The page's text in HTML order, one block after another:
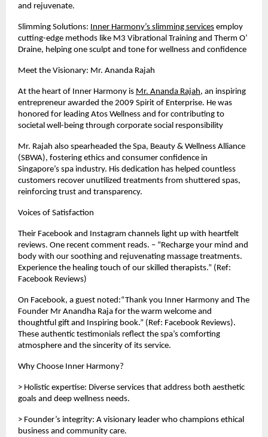
and rejuvenate.
Slimming Solutions: Inner Harmony’s slimming services employ
cutting-edge methods like M3 Vibrational Training and Therm O’
Draine, helping one sculpt and tone for wellness and confidence
Meet the Visionary: Mr. Ananda Rajah
At the heart of Inner Harmony is Mr. Ananda Rajah, an inspiring
entrepreneur awarded the 2009 Spirit of Enterprise. He was
honored for leading Atos Wellness and for contributing to
societal well-being through corporate social responsibility
Mr. Rajah also spearheaded the Spa, Beauty & Wellness Alliance
(SBWA), fostering ethics and consumer confidence in
Singapore’s spa industry. His dedication has helped countless
customers recover unutilized treatments from shuttered spas,
reinforcing trust and transparency.
Voices of Satisfaction
Their Facebook and Instagram channels light up with heartfelt
reviews. One recent comment reads. – “Recharge your mind and
body with our soothing and rejuvenating massage treatments.
Experience the healing touch of our skilled therapists.” (Ref:
Facebook Reviews)
On Facebook, a guest noted:“Thank you Inner Harmony and The
Founder Mr Anandha Raja for the warm welcome and
thoughtful gift and Inspiring book.” (Ref: Facebook Reviews).
These authentic testimonials reflect the spa’s comforting
atmosphere and the sincerity of its service.
Why Choose Inner Harmony?
> Holistic expertise: Diverse services that address both aesthetic
goals and deep wellness needs.
> Founder’s integrity: A visionary leader who champions ethical
business and community care.